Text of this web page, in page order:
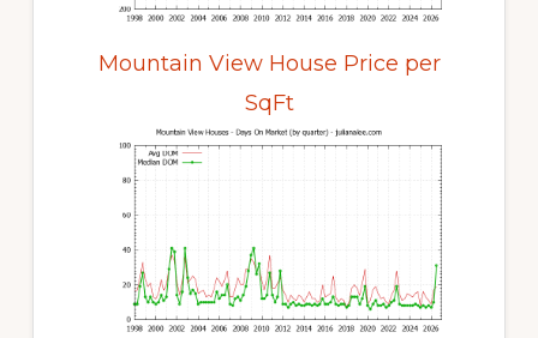
Mountain View House Price per
SqFt